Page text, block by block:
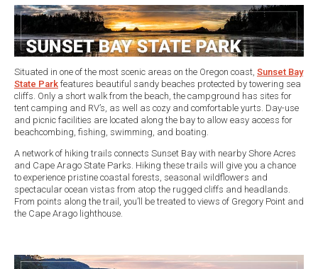
Situated in one of the most scenic areas on the Oregon coast, Sunset Bay
State Park features beautiful sandy beaches protected by towering sea
cliffs. Only a short walk from the beach, the campground has sites for
tent camping and RV’s, as well as cozy and comfortable yurts. Day-use
and picnic facilities are located along the bay to allow easy access for
beachcombing, fishing, swimming, and boating.
A network of hiking trails connects Sunset Bay with nearby Shore Acres
and Cape Arago State Parks. Hiking these trails will give you a chance
to experience pristine coastal forests, seasonal wildflowers and
spectacular ocean vistas from atop the rugged cliffs and headlands.
From points along the trail, you’ll be treated to views of Gregory Point and
the Cape Arago lighthouse.